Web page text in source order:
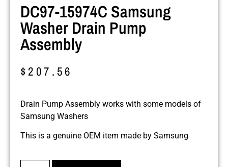
DC97-15974C Samsung
Washer Drain Pump
Assembly
$207.56
Drain Pump Assembly works with some models of
Samsung Washers
This is a genuine OEM item made by Samsung